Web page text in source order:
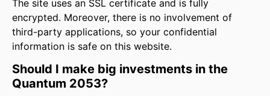
The site uses an SSL certificate and is fully
encrypted. Moreover, there is no involvement of
third-party applications, so your confidential
information is safe on this website.
Should I make big investments in the
Quantum 2053?